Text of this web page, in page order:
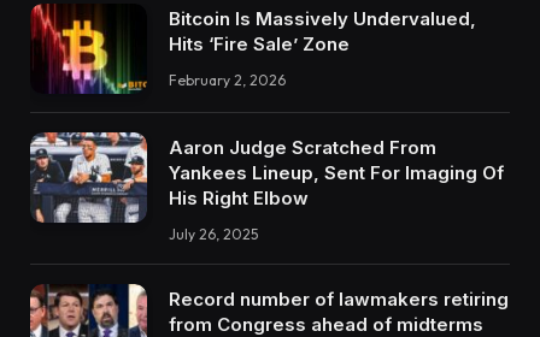
Bitcoin Is Massively Undervalued,
Hits ‘Fire Sale’ Zone
February 2, 2026
Aaron Judge Scratched From
Yankees Lineup, Sent For Imaging Of
His Right Elbow
July 26, 2025
Record number of lawmakers retiring
from Congress ahead of midterms